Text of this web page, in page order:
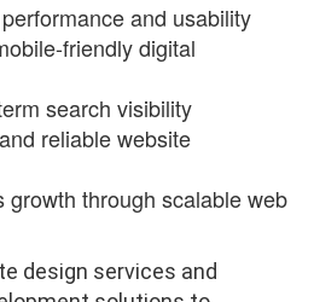
and usability
friendly digital
search visibility
reliable website
growth through scalable web
design services and